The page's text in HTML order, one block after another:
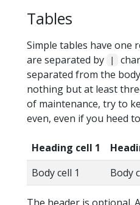
Tables
Simple tables have one
are separated by
separated from the
nothing but at least
of maintenance, try to
even, even if you heed
Heading cell 1
Body cell 1
Body